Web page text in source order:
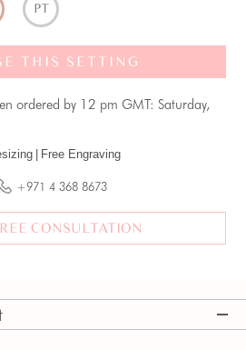
PT
THIS SETTING
ordered by 12 pm GMT: Saturday,
Free Engraving
+971 4 368 8673
CONSULTATION